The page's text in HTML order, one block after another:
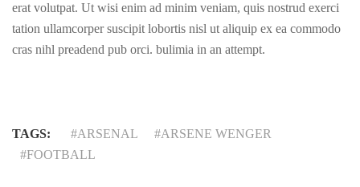
erat volutpat. Ut wisi enim ad minim veniam, quis nostrud exerci
tation ullamcorper suscipit lobortis nisl ut aliquip ex ea commodo
cras nihl preadend pub orci. bulimia in an attempt.
TAGS: ARSENAL
ARSENE WENGER
FOOTBALL